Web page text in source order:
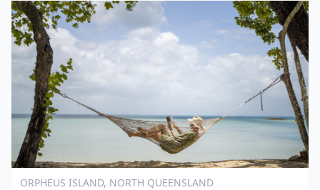
Item
1
of
1
ORPHEUS ISLAND, NORTH QUEENSLAND